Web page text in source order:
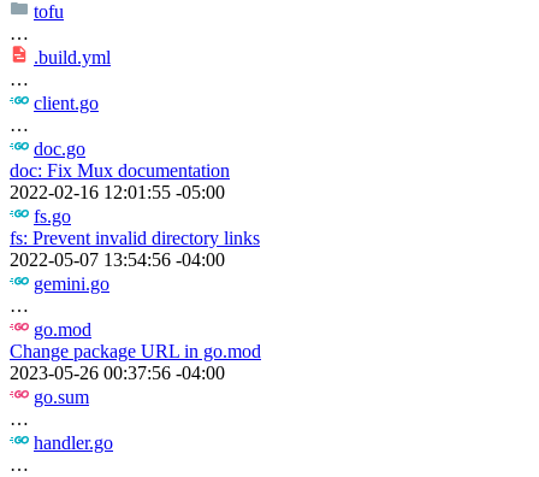
tofu
…
.build.yml
…
client.go
…
doc.go
doc: Fix Mux documentation
2022-02-16 12:01:55 -05:00
fs.go
fs: Prevent invalid directory links
2022-05-07 13:54:56 -04:00
gemini.go
…
go.mod
Change package URL in go.mod
2023-05-26 00:37:56 -04:00
go.sum
…
handler.go
…